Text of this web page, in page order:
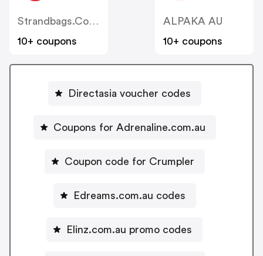
Strandbags.com.au
10+ coupons
ALPAKA AU
10+ coupons
Directasia voucher codes
Coupons for Adrenaline.com.au
Coupon code for Crumpler
Edreams.com.au codes
Elinz.com.au promo codes